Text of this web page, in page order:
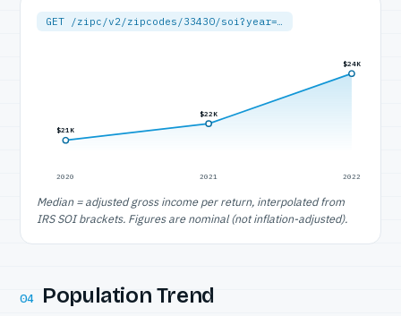
GET /zipc/v2/zipcodes/33430/soi?year=…
$21K
2020
$22K
2021
$24K
2022
Median = adjusted gross income per return, interpolated from
IRS SOI brackets. Figures are nominal (not inflation-adjusted).
04 Population Trend